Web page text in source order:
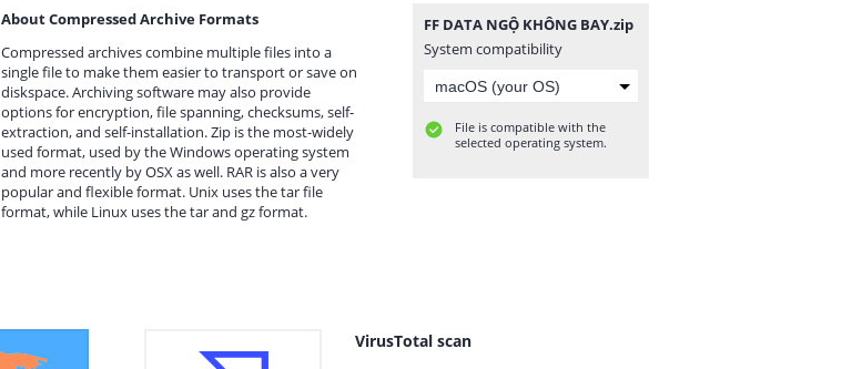
About Compressed Archive Formats
Compressed archives combine multiple files into a
single file to make them easier to transport or save on
diskspace. Archiving software may also provide
options for encryption, file spanning, checksums, self-
extraction, and self-installation. Zip is the most-widely
used format, used by the Windows operating system
and more recently by OSX as well. RAR is also a very
popular and flexible format. Unix uses the tar file
format, while Linux uses the tar and gz format.
FF DATA NGỘ KHÔNG BAY.zip
System compatibility
File is compatible with the
selected operating system.
VirusTotal scan